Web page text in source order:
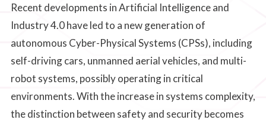
Recent developments in Artificial Intelligence and
Industry 4.0 have led to a new generation of
autonomous Cyber-Physical Systems (CPSs), including
self-driving cars, unmanned aerial vehicles, and multi-
robot systems, possibly operating in critical
environments. With the increase in systems complexity,
the distinction between safety and security becomes